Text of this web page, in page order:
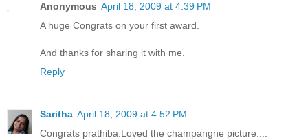
Anonymous April 18, 2009 at 4:39 PM
A huge Congrats on your first award.
And thanks for sharing it with me.
Reply
Saritha April 18, 2009 at 4:52 PM
Congrats prathiba.Loved the champangne picture....